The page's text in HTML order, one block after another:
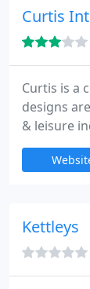
the family
Curtis
Curtis is a
designs
& leisure
delivers
1000's of
Kettleys